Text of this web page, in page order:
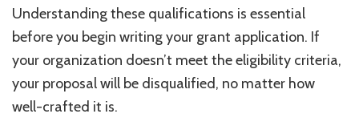
Understanding these qualifications is essential
before you begin writing your grant application. If
your organization doesn’t meet the eligibility criteria,
your proposal will be disqualified, no matter how
well-crafted it is.